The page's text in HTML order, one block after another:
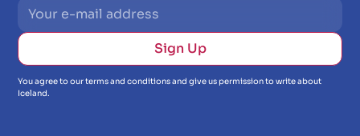
You agree to our terms and conditions and give us permission to write about
Iceland.